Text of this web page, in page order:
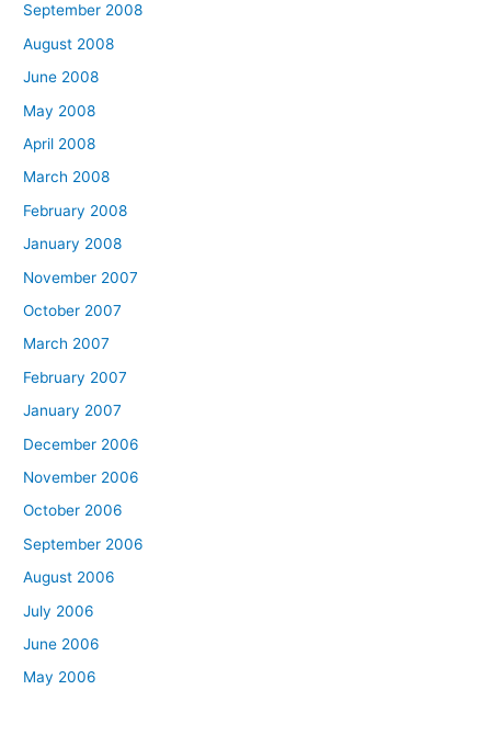
September 2008
August 2008
June 2008
May 2008
April 2008
March 2008
February 2008
January 2008
November 2007
October 2007
March 2007
February 2007
January 2007
December 2006
November 2006
October 2006
September 2006
August 2006
July 2006
June 2006
May 2006